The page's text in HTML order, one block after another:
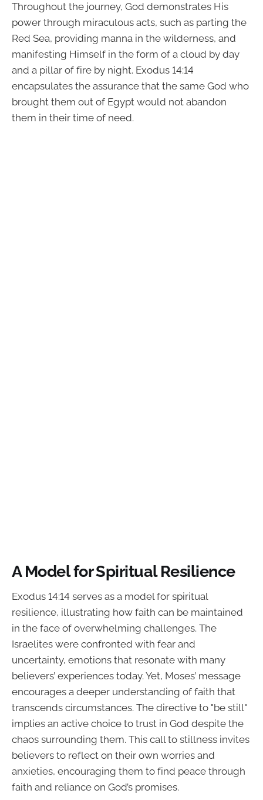
Throughout the journey, God demonstrates His
power through miraculous acts, such as parting the
Red Sea, providing manna in the wilderness, and
manifesting Himself in the form of a cloud by day
and a pillar of fire by night. Exodus 14:14
encapsulates the assurance that the same God who
brought them out of Egypt would not abandon
them in their time of need.
A Model for Spiritual Resilience
Exodus 14:14 serves as a model for spiritual
resilience, illustrating how faith can be maintained
in the face of overwhelming challenges. The
Israelites were confronted with fear and
uncertainty, emotions that resonate with many
believers’ experiences today. Yet, Moses’ message
encourages a deeper understanding of faith that
transcends circumstances. The directive to "be still"
implies an active choice to trust in God despite the
chaos surrounding them. This call to stillness invites
believers to reflect on their own worries and
anxieties, encouraging them to find peace through
faith and reliance on God’s promises.